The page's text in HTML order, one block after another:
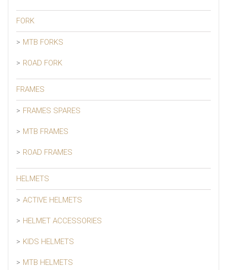
FORK
MTB FORKS
ROAD FORK
FRAMES
FRAMES SPARES
MTB FRAMES
ROAD FRAMES
HELMETS
ACTIVE HELMETS
HELMET ACCESSORIES
KIDS HELMETS
MTB HELMETS